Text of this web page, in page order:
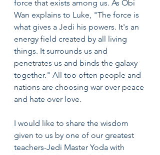
force that exists among us. As Obi
Wan explains to Luke, "The force is
what gives a Jedi his powers. It's an
energy field created by all living
things. It surrounds us and
penetrates us and binds the galaxy
together." All too often people and
nations are choosing war over peace
and hate over love.
I would like to share the wisdom
given to us by one of our greatest
teachers-Jedi Master Yoda with